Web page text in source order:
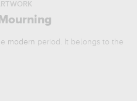
modern period. It belongs to the